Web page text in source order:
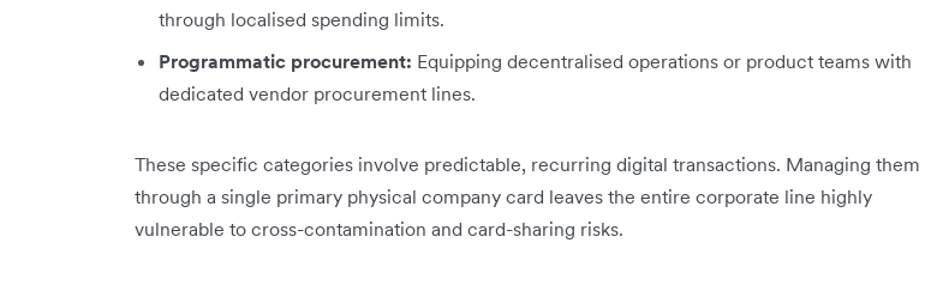
through localised spending limits.
Programmatic procurement: Equipping decentralised operations or product teams with
dedicated vendor procurement lines.
These specific categories involve predictable, recurring digital transactions. Managing them
through a single primary physical company card leaves the entire corporate line highly
vulnerable to cross-contamination and card-sharing risks.